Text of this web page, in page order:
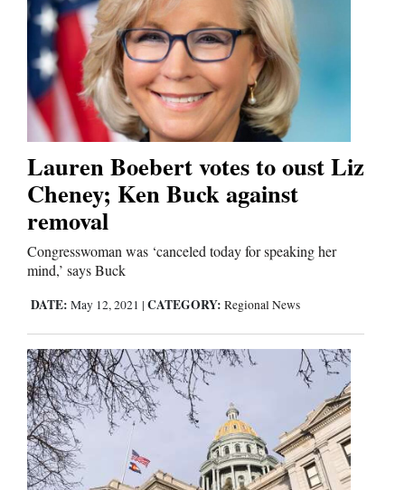
Milestones
Faith
Thank You Letters
Opinion
Editorials
Opinion Columns
Letters to the Editor
Editorial Cartoons
Columns
Videos
Galleries
Lauren Boebert votes to oust Liz
Cheney; Ken Buck against
removal
Congresswoman was ‘canceled today for speaking her
mind,’ says Buck
DATE: May 12, 2021 | CATEGORY: Regional News